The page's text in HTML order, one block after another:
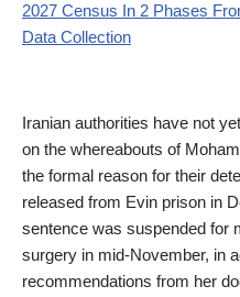
2027 Census In 2 Phases
Data Collection
Iranian authorities have not
on the whereabouts of
the formal reason for their
released from Evin prison in
sentence was suspended for
surgery in mid-November, in
recommendations from her